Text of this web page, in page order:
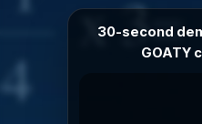
30-second
GOATY